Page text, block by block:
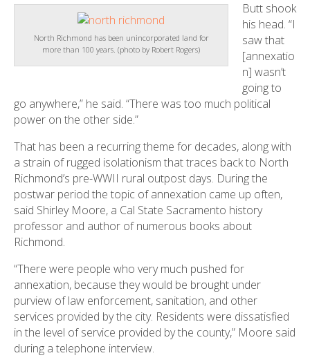
North Richmond has been unincorporated land for
more than 100 years. (photo by Robert Rogers)
Butt shook
his head. “I
saw that
[annexatio
n] wasn’t
going to
go anywhere,” he said. “There was too much political
power on the other side.”
That has been a recurring theme for decades, along with
a strain of rugged isolationism that traces back to North
Richmond’s pre-WWII rural outpost days. During the
postwar period the topic of annexation came up often,
said Shirley Moore, a Cal State Sacramento history
professor and author of numerous books about
Richmond.
“There were people who very much pushed for
annexation, because they would be brought under
purview of law enforcement, sanitation, and other
services provided by the city. Residents were dissatisfied
in the level of service provided by the county,” Moore said
during a telephone interview.